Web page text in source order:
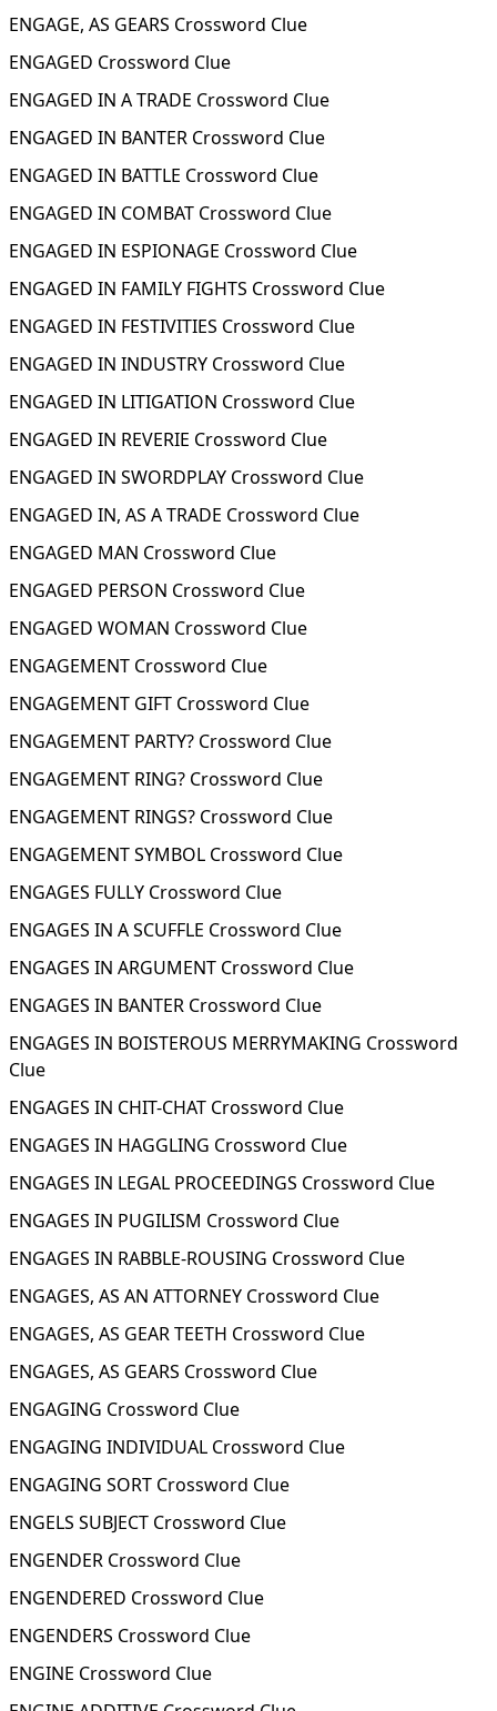
ENGAGE, AS GEARS Crossword Clue
ENGAGED Crossword Clue
ENGAGED IN A TRADE Crossword Clue
ENGAGED IN BANTER Crossword Clue
ENGAGED IN BATTLE Crossword Clue
ENGAGED IN COMBAT Crossword Clue
ENGAGED IN ESPIONAGE Crossword Clue
ENGAGED IN FAMILY FIGHTS Crossword Clue
ENGAGED IN FESTIVITIES Crossword Clue
ENGAGED IN INDUSTRY Crossword Clue
ENGAGED IN LITIGATION Crossword Clue
ENGAGED IN REVERIE Crossword Clue
ENGAGED IN SWORDPLAY Crossword Clue
ENGAGED IN, AS A TRADE Crossword Clue
ENGAGED MAN Crossword Clue
ENGAGED PERSON Crossword Clue
ENGAGED WOMAN Crossword Clue
ENGAGEMENT Crossword Clue
ENGAGEMENT GIFT Crossword Clue
ENGAGEMENT PARTY? Crossword Clue
ENGAGEMENT RING? Crossword Clue
ENGAGEMENT RINGS? Crossword Clue
ENGAGEMENT SYMBOL Crossword Clue
ENGAGES FULLY Crossword Clue
ENGAGES IN A SCUFFLE Crossword Clue
ENGAGES IN ARGUMENT Crossword Clue
ENGAGES IN BANTER Crossword Clue
ENGAGES IN BOISTEROUS MERRYMAKING Crossword
Clue
ENGAGES IN CHIT-CHAT Crossword Clue
ENGAGES IN HAGGLING Crossword Clue
ENGAGES IN LEGAL PROCEEDINGS Crossword Clue
ENGAGES IN PUGILISM Crossword Clue
ENGAGES IN RABBLE-ROUSING Crossword Clue
ENGAGES, AS AN ATTORNEY Crossword Clue
ENGAGES, AS GEAR TEETH Crossword Clue
ENGAGES, AS GEARS Crossword Clue
ENGAGING Crossword Clue
ENGAGING INDIVIDUAL Crossword Clue
ENGAGING SORT Crossword Clue
ENGELS SUBJECT Crossword Clue
ENGENDER Crossword Clue
ENGENDERED Crossword Clue
ENGENDERS Crossword Clue
ENGINE Crossword Clue